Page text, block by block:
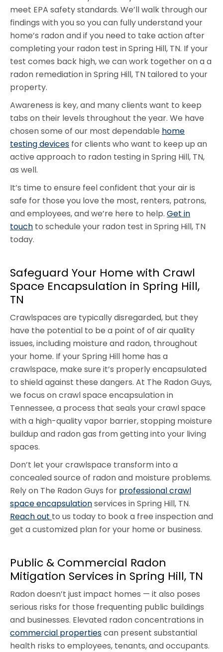
meet EPA safety standards. We’ll walk through our
findings with you so you can fully understand your
home’s radon and if you need to take action after
completing your radon test in Spring Hill, TN. If your
test comes back high, we can work together on a a
radon remediation in Spring Hill, TN tailored to your
property.
Awareness is key, and many clients want to keep
tabs on their levels throughout the year. We have
chosen some of our most dependable home
testing devices for clients who want to keep up an
active approach to radon testing in Spring Hill, TN,
as well.
It’s time to ensure feel confident that your air is
safe for those you love the most, renters, patrons,
and employees, and we’re here to help. Get in
touch to schedule your radon test in Spring Hill, TN
today.
Safeguard Your Home with Crawl
Space Encapsulation in Spring Hill,
TN
Crawlspaces are typically disregarded, but they
have the potential to be a point of of air quality
issues, including moisture and radon, throughout
your home. If your Spring Hill home has a
crawlspace, make sure it’s properly encapsulated
to shield against these dangers. At The Radon Guys,
we focus on crawl space encapsulation in
Tennessee, a process that seals your crawl space
with a high-quality vapor barrier, stopping moisture
buildup and radon gas from getting into your living
spaces.
Don’t let your crawlspace transform into a
concealed source of radon and moisture problems.
Rely on The Radon Guys for professional crawl
space encapsulationservices in Spring Hill, TN.
Reach out to us today to book a free inspection and
get a customized plan for your home or business.
Public & Commercial Radon
Mitigation Services in Spring Hill, TN
Radon doesn’t just impact homes — it also poses
serious risks for those frequenting public buildings
and businesses. Elevated radon concentrations in
commercial propertiescan present substantial
health risks to employees, tenants, and occupants.